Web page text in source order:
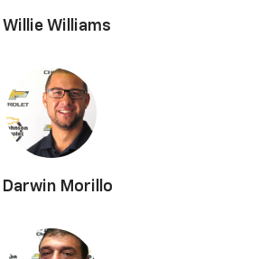
Willie Williams
Darwin Morillo